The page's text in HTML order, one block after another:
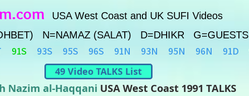
USA West Coast and UK SUFI Videos
N=NAMAZ (SALAT) D=DHIKR G=GUESTS
91S 93S 95S 96S 91N 93N 95N 96N 91D
49 Video TALKS List
Nazim al-Haqqani USA West Coast 1991 TALKS